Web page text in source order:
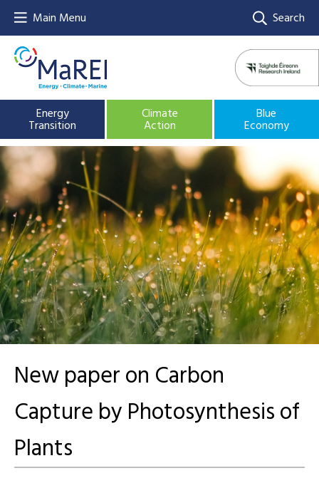
Main Menu Search
Energy
Transition
Climate
Action
Blue
Economy
New paper on Carbon
Capture by Photosynthesis of
Plants